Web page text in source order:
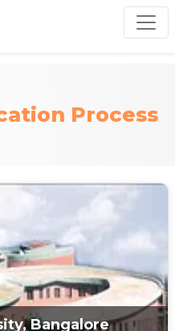
Process
Bangalore